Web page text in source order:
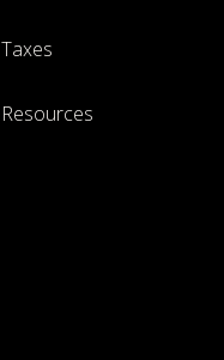
Taxes
Resources